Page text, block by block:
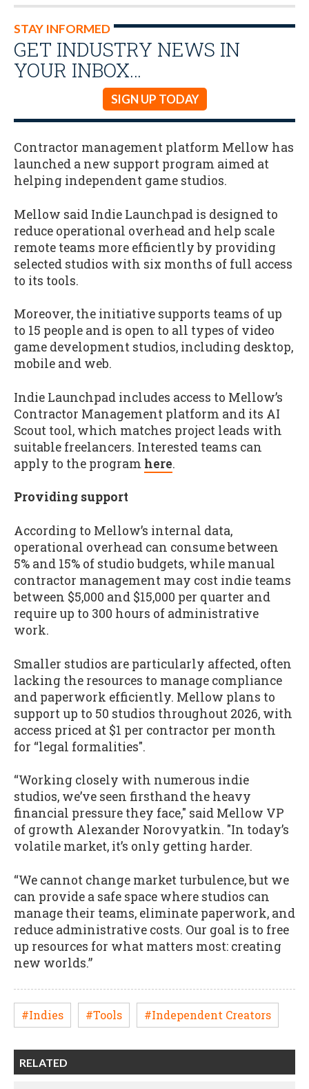
STAY INFORMED
GET INDUSTRY NEWS IN
YOUR INBOX…
SIGN UP TODAY
Contractor management platform Mellow has
launched a new support program aimed at
helping independent game studios.
Mellow said Indie Launchpad is designed to
reduce operational overhead and help scale
remote teams more efficiently by providing
selected studios with six months of full access
to its tools.
Moreover, the initiative supports teams of up
to 15 people and is open to all types of video
game development studios, including desktop,
mobile and web.
Indie Launchpad includes access to Mellow’s
Contractor Management platform and its AI
Scout tool, which matches project leads with
suitable freelancers. Interested teams can
apply to the program here.
Providing support
According to Mellow’s internal data,
operational overhead can consume between
5% and 15% of studio budgets, while manual
contractor management may cost indie teams
between $5,000 and $15,000 per quarter and
require up to 300 hours of administrative
work.
Smaller studios are particularly affected, often
lacking the resources to manage compliance
and paperwork efficiently. Mellow plans to
support up to 50 studios throughout 2026, with
access priced at $1 per contractor per month
for “legal formalities".
“Working closely with numerous indie
studios, we’ve seen firsthand the heavy
financial pressure they face," said Mellow VP
of growth Alexander Norovyatkin. "In today’s
volatile market, it’s only getting harder.
“We cannot change market turbulence, but we
can provide a safe space where studios can
manage their teams, eliminate paperwork, and
reduce administrative costs. Our goal is to free
up resources for what matters most: creating
new worlds.”
#Indies #Tools #Independent Creators
RELATED